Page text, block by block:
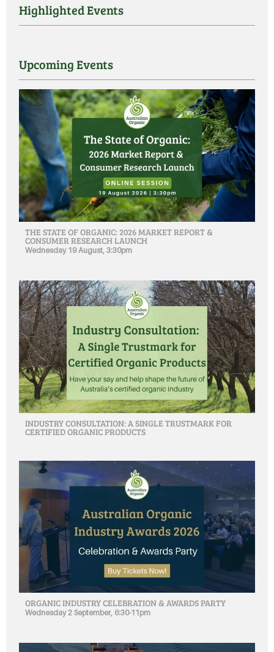
Highlighted Events
Upcoming Events
THE STATE OF ORGANIC: 2026 MARKET REPORT &
CONSUMER RESEARCH LAUNCH
Wednesday 19 August, 3:30pm
INDUSTRY CONSULTATION: A SINGLE TRUSTMARK FOR
CERTIFIED ORGANIC PRODUCTS
ORGANIC INDUSTRY CELEBRATION & AWARDS PARTY
Wednesday 2 September, 6:30-11pm